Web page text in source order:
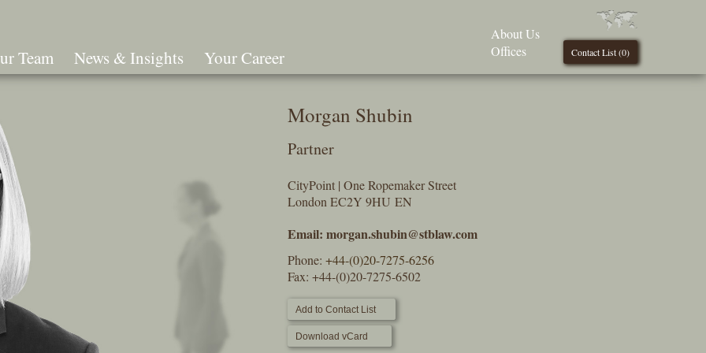
Team News & Insights Your Career Contact List (0)
About Us
Offices
Morgan Shubin
Partner
CityPoint | One Ropemaker Street
London EC2Y 9HU EN
Email: morgan.shubin@stblaw.com
Phone: +44-(0)20-7275-6256
Fax: +44-(0)20-7275-6502
Add to Contact List
Download vCard